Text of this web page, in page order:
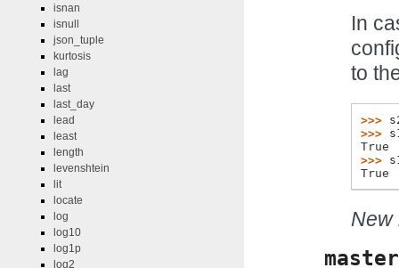
In
to
>>>
>>>
True
>>>
True
New
master
isnan
isnull
json_tuple
kurtosis
lag
last
last_day
lead
least
length
levenshtein
lit
locate
log
log10
log1p
log2